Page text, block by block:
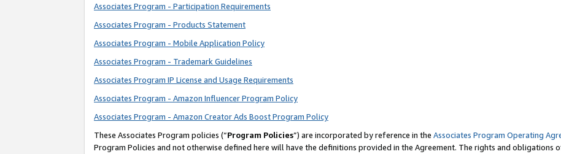
Associates Program - Participation Requirements
Associates Program - Products Statement
Associates Program - Mobile Application Policy
Associates Program - Trademark Guidelines
Associates Program IP License and Usage Requirements
Associates Program - Amazon Influencer Program Policy
Associates Program - Amazon Creator Ads Boost Program Policy
These Associates Program policies (“Program Policies”) are incorporated by reference in the Associates Program Operating
Program Policies and not otherwise defined here will have the definitions provided in the Agreement. The rights and obligations